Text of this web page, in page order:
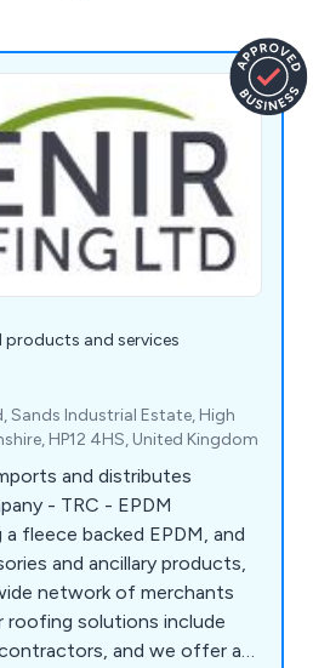
products and services
Sands Industrial Estate, High
HP12 4HS, United Kingdom
and distributes
- TRC - EPDM
fleece backed EPDM, and
network of merchants
roofing solutions include
and we offer a